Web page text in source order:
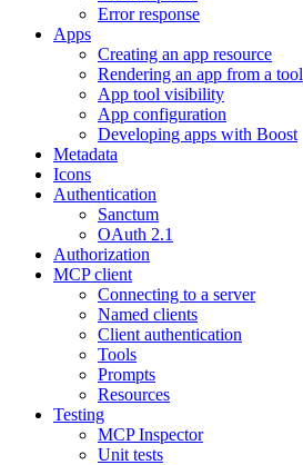
Error response
Apps
Creating an app resource
Rendering an app from a tool
App tool visibility
App configuration
Developing apps with Boost
Metadata
Icons
Authentication
Sanctum
OAuth 2.1
Authorization
MCP client
Connecting to a server
Named clients
Client authentication
Tools
Prompts
Resources
Testing
MCP Inspector
Unit tests